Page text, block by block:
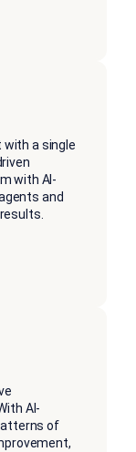
a single
with AI-
and
AI-
of